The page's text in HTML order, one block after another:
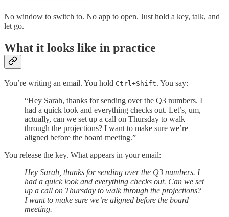
No window to switch to. No app to open. Just hold a key, talk, and
let go.
What it looks like in practice
You’re writing an email. You hold Ctrl+Shift. You say:
“Hey Sarah, thanks for sending over the Q3 numbers. I
had a quick look and everything checks out. Let’s, um,
actually, can we set up a call on Thursday to walk
through the projections? I want to make sure we’re
aligned before the board meeting.”
You release the key. What appears in your email:
Hey Sarah, thanks for sending over the Q3 numbers. I
had a quick look and everything checks out. Can we set
up a call on Thursday to walk through the projections?
I want to make sure we’re aligned before the board
meeting.